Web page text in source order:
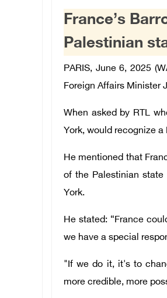
France’s
Palestinian
PARIS, June 6, 2025
Foreign Affairs Minister
When asked by RTL
York, would recognize
He mentioned that
of the Palestinian
York.
He stated: “France
we have a special
"If we do it, it's to
more credible, more